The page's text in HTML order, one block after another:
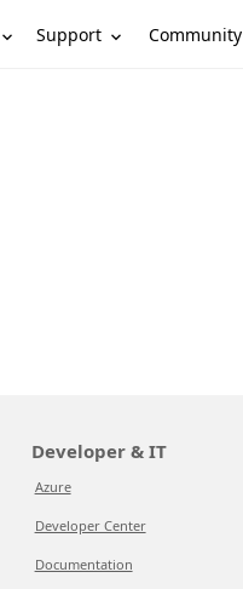
Support Community
Developer & IT
Azure
Developer Center
Documentation